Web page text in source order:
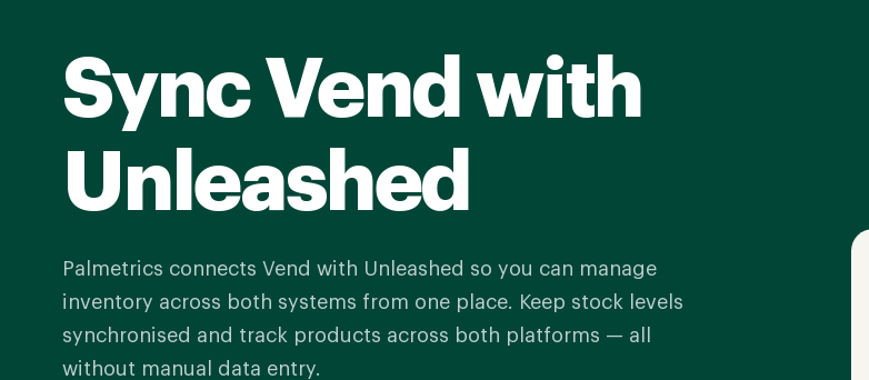
Sync Vend with
Unleashed
Palmetrics connects Vend with Unleashed so you can manage
inventory across both systems from one place. Keep stock levels
synchronised and track products across both platforms — all
without manual data entry.